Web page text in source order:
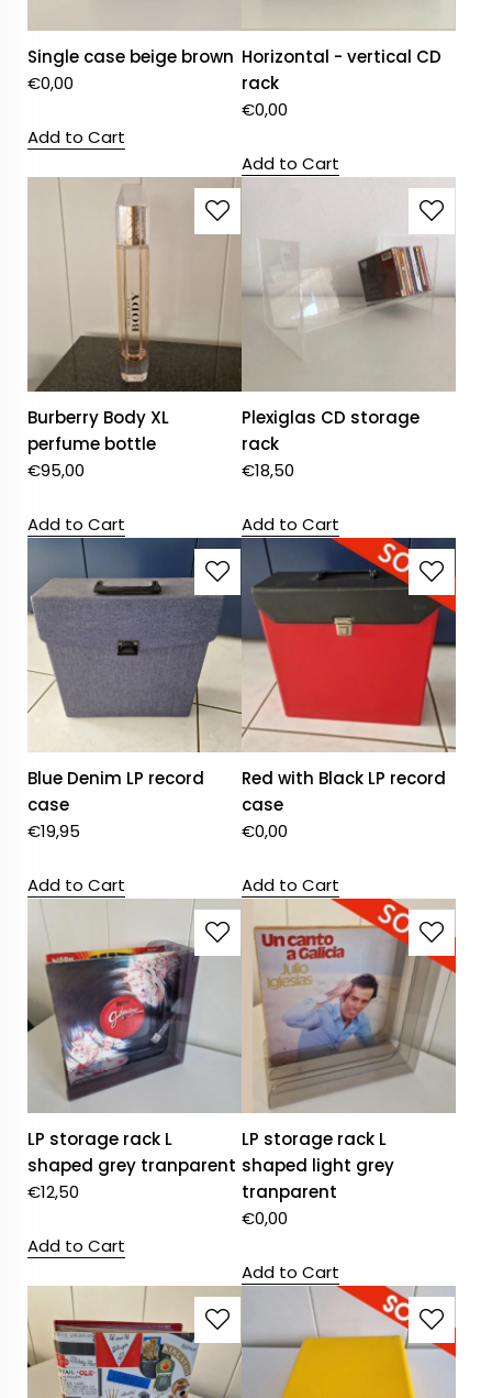
Single case beige brown
€0,00
Add to Cart
Horizontal - vertical CD
rack
€0,00
Add to Cart
Burberry Body XL
perfume bottle
€95,00
Add to Cart
Plexiglas CD storage
rack
€18,50
Add to Cart
Blue Denim LP record
case
€19,95
Add to Cart
Red with Black LP record
case
€0,00
Add to Cart
LP storage rack L
shaped grey tranparent
€12,50
Add to Cart
LP storage rack L
shaped light grey
tranparent
€0,00
Add to Cart